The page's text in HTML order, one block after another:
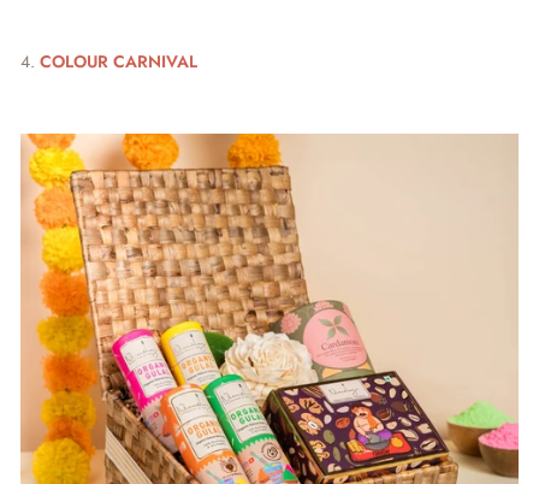
4. COLOUR CARNIVAL